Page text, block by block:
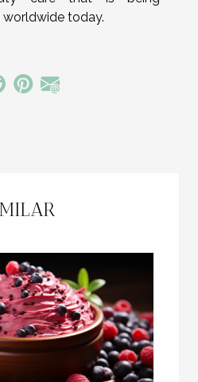
today.